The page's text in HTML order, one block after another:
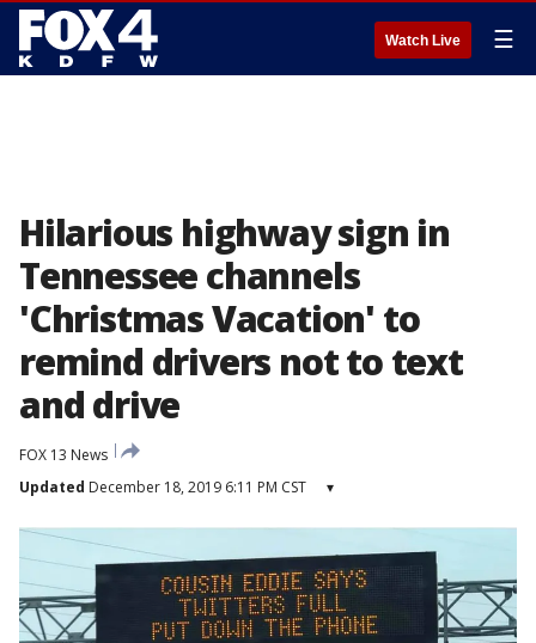
Watch Live ☰
Hilarious highway sign in
Tennessee channels
'Christmas Vacation' to
remind drivers not to text
and drive
FOX 13 News
Updated December 18, 2019 6:11 PM CST ▾